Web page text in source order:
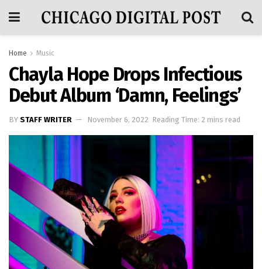
Home Music
Chayla Hope Drops Infectious
Debut Album ‘Damn, Feelings’
BY STAFF WRITER November 6, 2022 Reading Time: 2 mins read